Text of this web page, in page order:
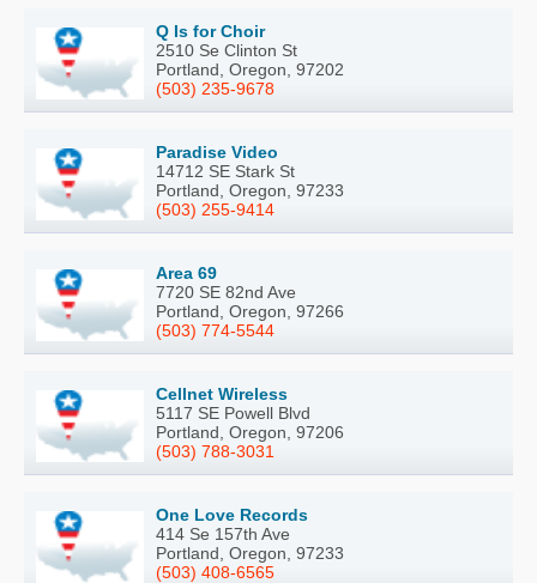
Q Is for Choir
2510 Se Clinton St
Portland, Oregon, 97202
(503) 235-9678
Paradise Video
14712 SE Stark St
Portland, Oregon, 97233
(503) 255-9414
Area 69
7720 SE 82nd Ave
Portland, Oregon, 97266
(503) 774-5544
Cellnet Wireless
5117 SE Powell Blvd
Portland, Oregon, 97206
(503) 788-3031
One Love Records
414 Se 157th Ave
Portland, Oregon, 97233
(503) 408-6565